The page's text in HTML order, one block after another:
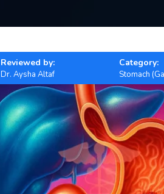
Reviewed by:
Dr. Aysha Altaf
Category:
Stomach